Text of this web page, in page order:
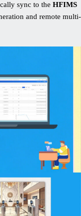
sync to the HFIMS
and remote multi-